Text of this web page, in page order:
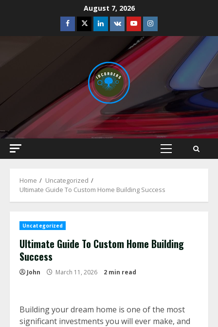
August 7, 2026
Facebook
TwitterLinkedin
VK YoutubeInstagram
Primary
Home
Uncategorized
Ultimate Guide To Custom Home Building Success
Uncategorized
Ultimate Guide To Custom Home Building
Success
John March 11, 2026 2 min read
Building your dream home is one of the most
significant investments you will ever make, and